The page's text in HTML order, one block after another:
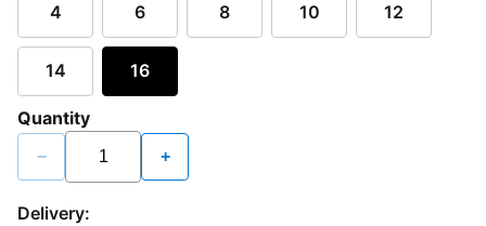
4 6 8 10 12
14 16
Quantity
− +
Delivery: